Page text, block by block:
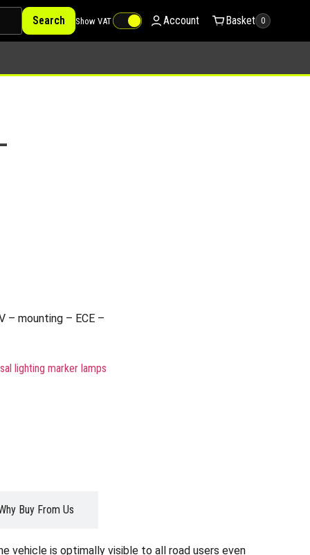
Search Show VAT Account Basket 0
– mounting – ECE –
lighting marker lamps
Buy From Us
vehicle is optimally visible to all road users even